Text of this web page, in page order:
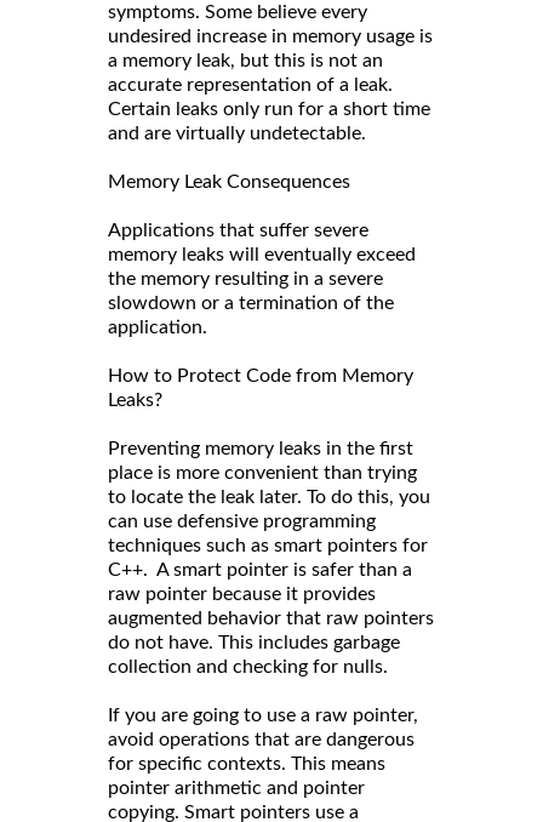
symptoms. Some believe every
undesired increase in memory usage is
a memory leak, but this is not an
accurate representation of a leak.
Certain leaks only run for a short time
and are virtually undetectable.
Memory Leak Consequences
Applications that suffer severe
memory leaks will eventually exceed
the memory resulting in a severe
slowdown or a termination of the
application.
How to Protect Code from Memory
Leaks?
Preventing memory leaks in the first
place is more convenient than trying
to locate the leak later. To do this, you
can use defensive programming
techniques such as smart pointers for
C++. A smart pointer is safer than a
raw pointer because it provides
augmented behavior that raw pointers
do not have. This includes garbage
collection and checking for nulls.
If you are going to use a raw pointer,
avoid operations that are dangerous
for specific contexts. This means
pointer arithmetic and pointer
copying. Smart pointers use a